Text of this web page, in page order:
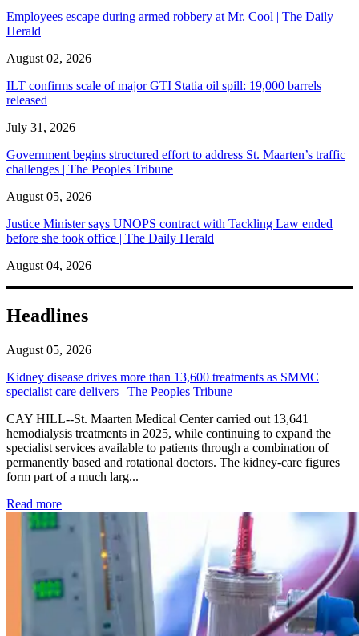
Employees escape during armed robbery at Mr. Cool | The Daily
Herald
August 02, 2026
ILT confirms scale of major GTI Statia oil spill: 19,000 barrels
released
July 31, 2026
Government begins structured effort to address St. Maarten’s traffic
challenges | The Peoples Tribune
August 05, 2026
Justice Minister says UNOPS contract with Tackling Law ended
before she took office | The Daily Herald
August 04, 2026
Headlines
August 05, 2026
Kidney disease drives more than 13,600 treatments as SMMC
specialist care delivers | The Peoples Tribune
CAY HILL--St. Maarten Medical Center carried out 13,641
hemodialysis treatments in 2025, while continuing to expand the
specialist services available to patients through a combination of
permanently based and rotational doctors. The kidney-care figures
form part of a much larg...
Read more: Kidney disease drives more than 13,600 treatments as